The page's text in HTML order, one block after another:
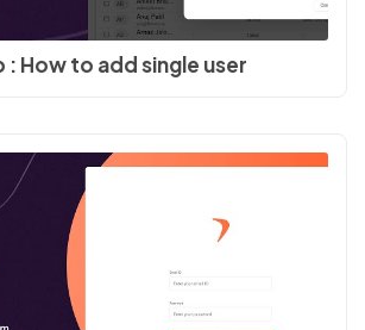
: How to add single user